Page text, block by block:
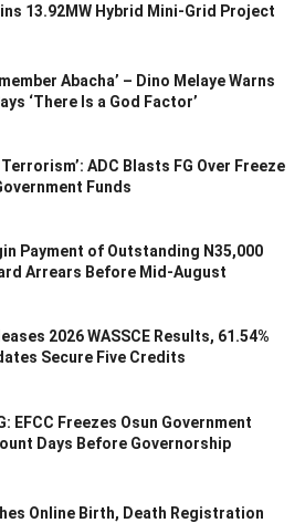
13.92MW Hybrid Mini-Grid Project
Abacha’ – Dino Melaye Warns
‘There Is a God Factor’
ADC Blasts FG Over Freeze
Funds
Payment of Outstanding N35,000
Arrears Before Mid-August
2026 WASSCE Results, 61.54%
Secure Five Credits
EFCC Freezes Osun Government
Days Before Governorship
Online Birth, Death Registration